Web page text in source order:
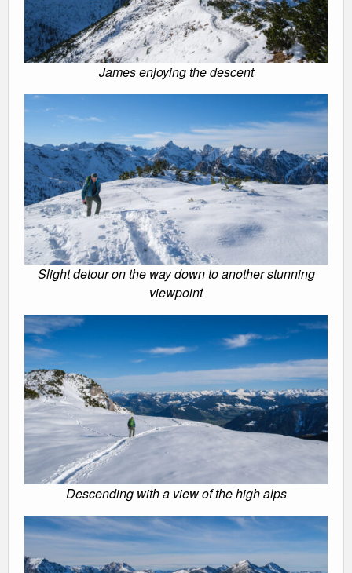
James enjoying the descent
Slight detour on the way down to another stunning
viewpoint
Descending with a view of the high alps